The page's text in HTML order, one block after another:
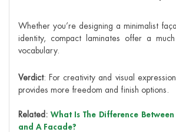
Whether you’re designing a minimalist
identity, compact laminates offer a
vocabulary.
Verdict: For creativity and visual
provides more freedom and finish options.
Related: What Is The Difference
and A Facade?